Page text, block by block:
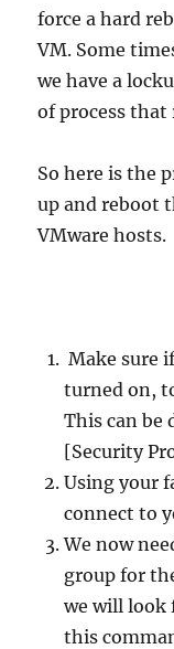
force a hard
VM. Some
we have a
of process
So here is the
up and reboot
VMware hosts.
Make sure
turned on,
This can be
[Security
Using your
connect to
We now
group for
we will look
this